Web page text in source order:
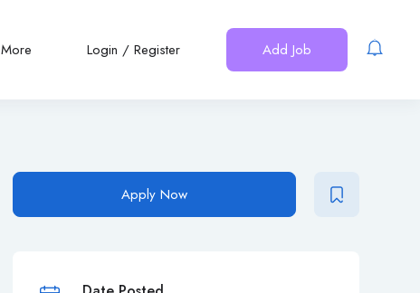
More Login / Register Add Job
Apply Now